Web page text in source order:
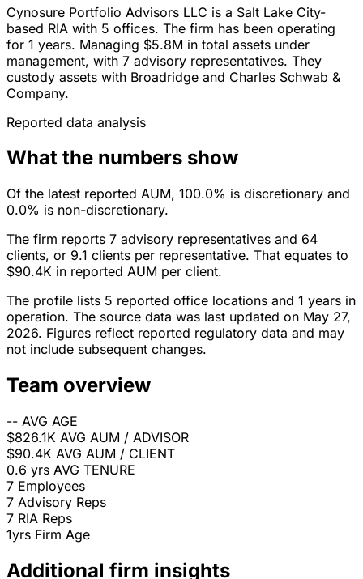
Cynosure Portfolio Advisors LLC is a Salt Lake City-
based RIA with 5 offices. The firm has been operating
for 1 years. Managing $5.8M in total assets under
management, with 7 advisory representatives. They
custody assets with Broadridge and Charles Schwab &
Company.
Reported data analysis
What the numbers show
Of the latest reported AUM, 100.0% is discretionary and
0.0% is non-discretionary.
The firm reports 7 advisory representatives and 64
clients, or 9.1 clients per representative. That equates to
$90.4K in reported AUM per client.
The profile lists 5 reported office locations and 1 years in
operation. The source data was last updated on May 27,
2026. Figures reflect reported regulatory data and may
not include subsequent changes.
Team overview
-- AVG AGE
$826.1K AVG AUM / ADVISOR
$90.4K AVG AUM / CLIENT
0.6 yrs AVG TENURE
7 Employees
7 Advisory Reps
7 RIA Reps
1yrs Firm Age
Additional firm insights